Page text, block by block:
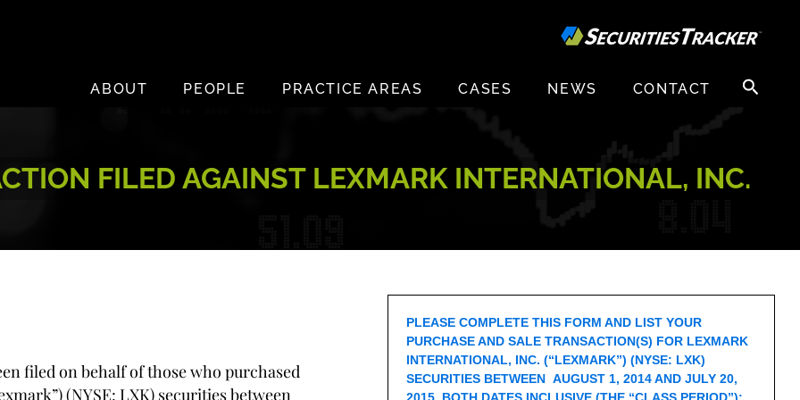
ABOUT
PEOPLE PRACTICE AREAS CASES NEWS CONTACT
Search
for:
FILED AGAINST LEXMARK INTERNATIONAL, INC.
filed on behalf of those who purchased
(NYSE: LXK) securities between
PLEASE COMPLETE THIS FORM AND LIST YOUR
PURCHASE AND SALE TRANSACTION(S) FOR LEXMARK
INTERNATIONAL, INC. (“LEXMARK”) (NYSE: LXK)
SECURITIES BETWEEN AUGUST 1, 2014 AND JULY 20,